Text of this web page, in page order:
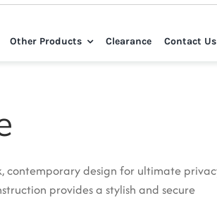
Other Products Clearance Contact Us
contemporary design for ultimate
provides a stylish and secure